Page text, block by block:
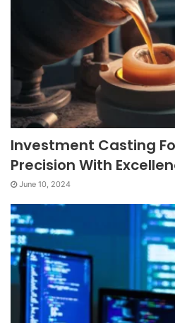
Investment Casting
Precision With
June 10, 2024